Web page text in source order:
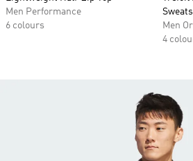
Men Performance
6 colours
Men
4